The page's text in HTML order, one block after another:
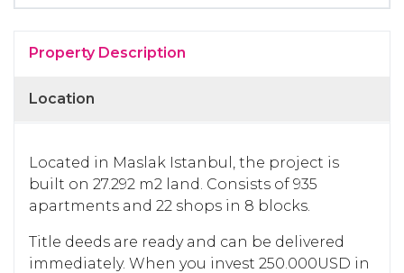
Property Description
Location
Located in Maslak Istanbul, the project is
built on 27.292 m2 land. Consists of 935
apartments and 22 shops in 8 blocks.
Title deeds are ready and can be delivered
immediately. When you invest 250.000USD in